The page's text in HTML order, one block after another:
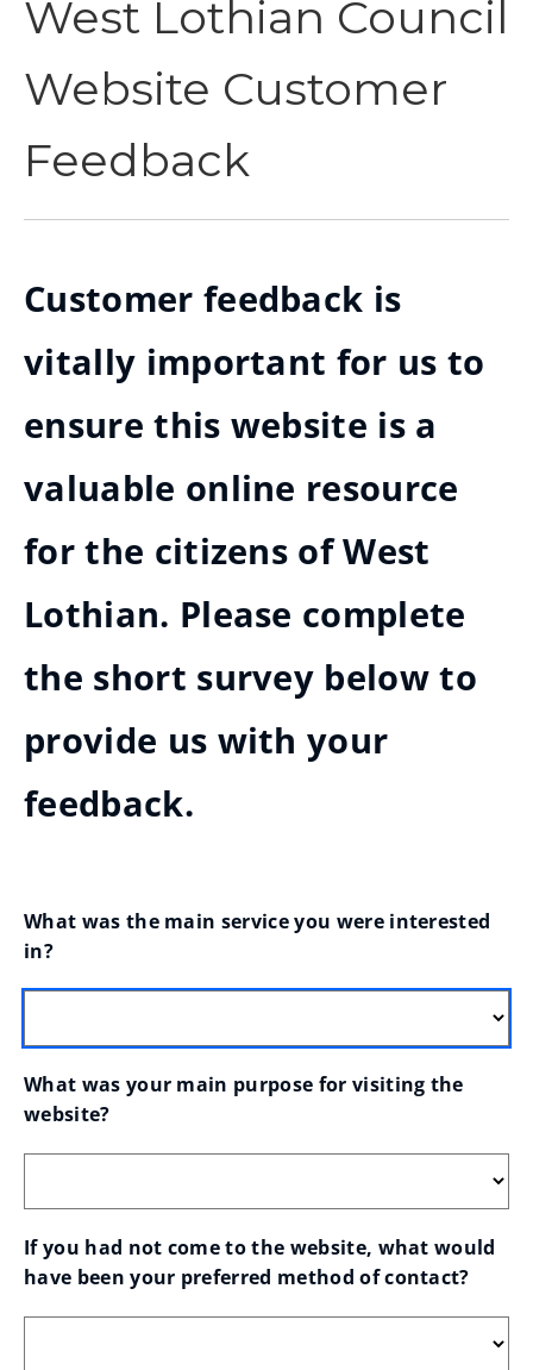
West Lothian Council
Website Customer
Feedback
Customer feedback is
vitally important for us to
ensure this website is a
valuable online resource
for the citizens of West
Lothian. Please complete
the short survey below to
provide us with your
feedback.
What was the main service you were interested
in?
What was your main purpose for visiting the
website?
If you had not come to the website, what would
have been your preferred method of contact?